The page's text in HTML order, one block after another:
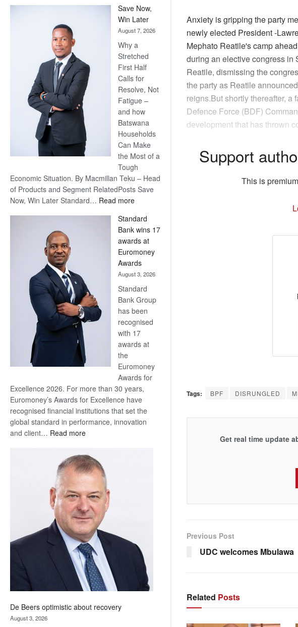
Save Now,
Win Later
August 7, 2026
Why a
Stretched
First Half
Calls for
Resolve, Not
Fatigue –
and how
Batswana
Households
Can Make
the Most of a
Tough
Economic Situation. By Macmillan Teku – Head
of Products and Segment RelatedPosts Save
Now, Win Later Standard… Read more:
Now,
Win
Later
Standard
Bank wins 17
awards at
Euromoney
Awards
August 3, 2026
Standard
Bank Group
has been
recognised
with 17
awards at
the
Euromoney
Awards for
Excellence 2026. For more than 30 years,
Euromoney’s Awards for Excellence have
recognised financial institutions that set the
global standard in performance, innovation
and client… Read more:
Bank
wins
17
awards
at
Euromoney
Awards
De Beers optimistic about recovery
August 3, 2026
Anxiety is gripping the party
newly elected President -
Mephato Reatile's camp
during an elective congress in
Reatile, dismissing the
the party as Reatile
reigns.But shortly thereafter,
Defence Force (BDF)
development that has thrown
Support
This is
Tags: BPF DISRUNGLED
Get real time update
Previous Post
UDC welcomes Mbulawa
Related Posts